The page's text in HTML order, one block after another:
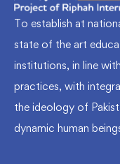
To establish at
state of the art
institutions, in line
practices, with
the ideology of
dynamic human